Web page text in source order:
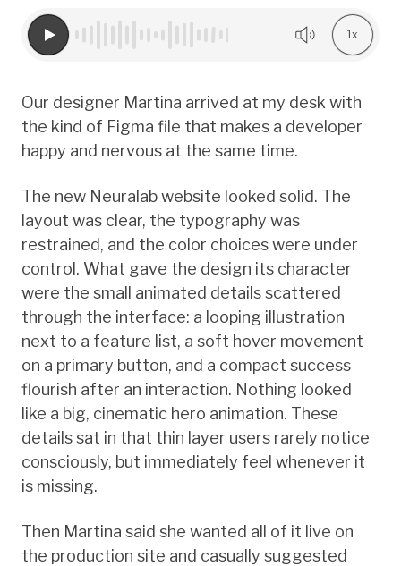
1x
Our designer Martina arrived at my desk with
the kind of Figma file that makes a developer
happy and nervous at the same time.
The new Neuralab website looked solid. The
layout was clear, the typography was
restrained, and the color choices were under
control. What gave the design its character
were the small animated details scattered
through the interface: a looping illustration
next to a feature list, a soft hover movement
on a primary button, and a compact success
flourish after an interaction. Nothing looked
like a big, cinematic hero animation. These
details sat in that thin layer users rarely notice
consciously, but immediately feel whenever it
is missing.
Then Martina said she wanted all of it live on
the production site and casually suggested